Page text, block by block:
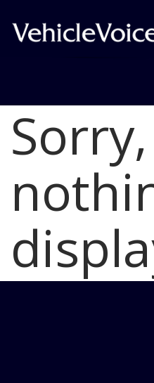
Blog
Latest Industry News
Sorry,